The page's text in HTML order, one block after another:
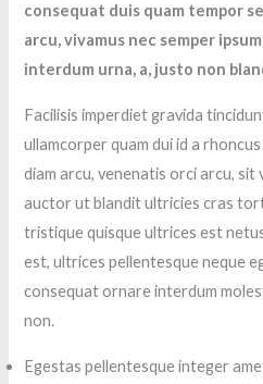
consequat duis quam tempor
arcu, vivamus nec semper
interdum urna, a, justo non
Facilisis imperdiet gravida
ullamcorper quam dui id a
diam arcu, venenatis orci arcu, sit
auctor ut blandit ultricies cras
tristique quisque ultrices est
est, ultrices pellentesque neque
consequat ornare interdum
non.
Egestas pellentesque integer